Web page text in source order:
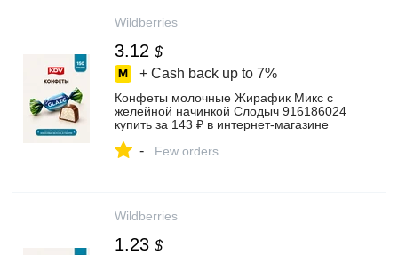
Wildberries
3.12 $
+ Cash back up to 7%
Конфеты молочные Жирафик Микс с
желейной начинкой Слодыч 916186024
купить за 143 ₽ в интернет‑магазине
- Few orders
Wildberries
1.23 $